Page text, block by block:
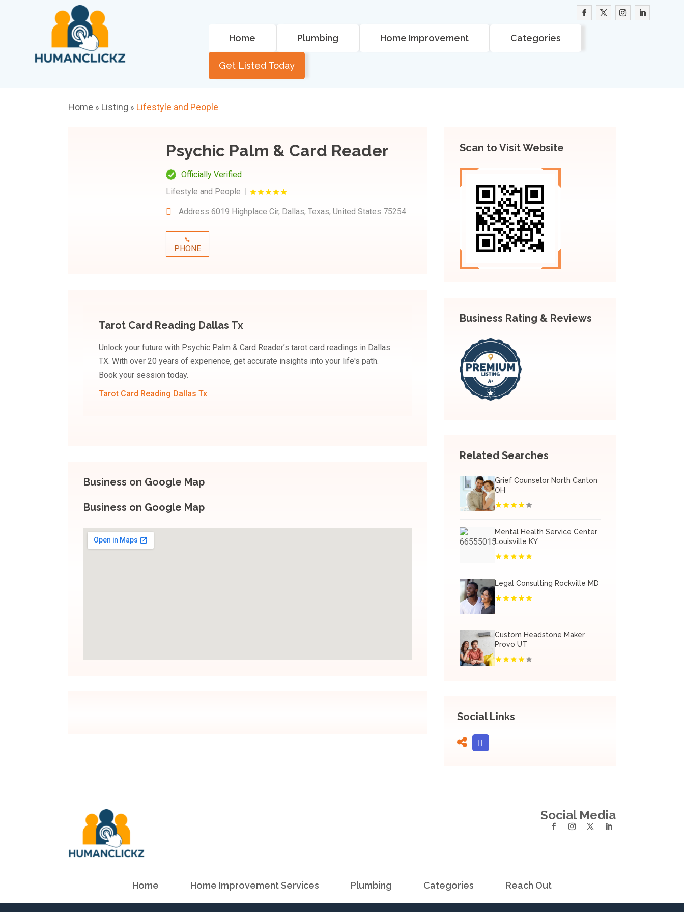
Home Plumbing Home Improvement Categories
Get Listed Today
Home » Listing » Lifestyle and People
Psychic Palm & Card Reader
Officially Verified
Lifestyle and People
Address 6019 Highplace Cir, Dallas, Texas, United States 75254
PHONE
Tarot Card Reading Dallas Tx
Unlock your future with Psychic Palm & Card Reader’s tarot card readings in Dallas
TX. With over 20 years of experience, get accurate insights into your life's path.
Book your session today.
Tarot Card Reading Dallas Tx
Business on Google Map
Business on Google Map
Scan to Visit Website
Business Rating & Reviews
Related Searches
Grief Counselor North Canton
OH
Mental Health Service Center
Louisville KY
Legal Consulting Rockville MD
Custom Headstone Maker
Provo UT
Social Links
Social Media
Home Home Improvement Services Plumbing Categories Reach Out